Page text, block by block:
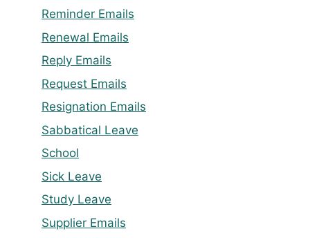
Reminder Emails
Renewal Emails
Reply Emails
Request Emails
Resignation Emails
Sabbatical Leave
School
Sick Leave
Study Leave
Supplier Emails